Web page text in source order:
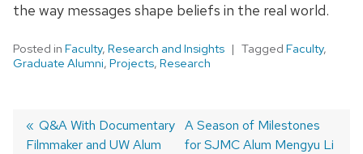
the way messages shape beliefs in the real world.
Posted in Faculty, Research and Insights Tagged Faculty,
Graduate Alumni, Projects, Research
Post
Previous
post:
Q&A With Documentary
Filmmaker and UW Alum
Next
post:
A Season of Milestones
for SJMC Alum Mengyu Li